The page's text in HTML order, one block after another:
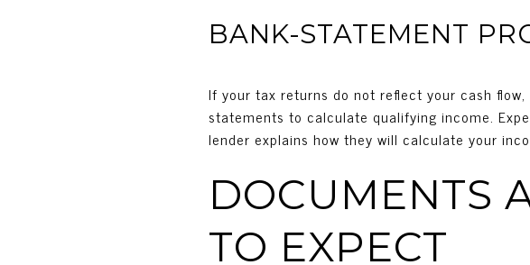
BANK-STATEMENT
If your tax returns do not reflect your cash
statements to calculate qualifying income.
lender explains how they will calculate your
DOCUMENTS
TO EXPECT